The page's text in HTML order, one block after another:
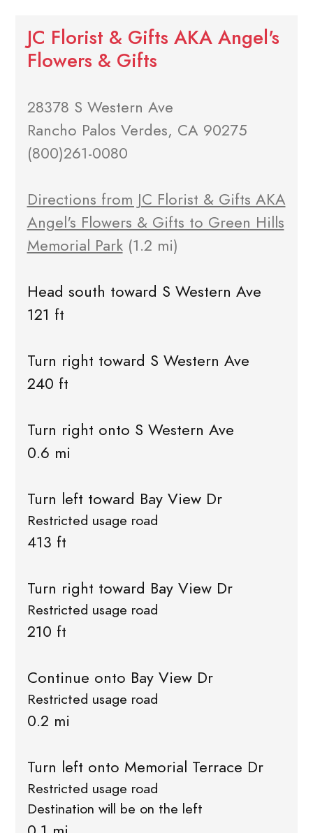
JC Florist & Gifts AKA Angel's
Flowers & Gifts
28378 S Western Ave
Rancho Palos Verdes, CA 90275
(800)261-0080
Directions from JC Florist & Gifts AKA
Angel's Flowers & Gifts to Green Hills
Memorial Park(1.2 mi)
Head south toward S Western Ave
121 ft
Turn right toward S Western Ave
240 ft
Turn right onto S Western Ave
0.6 mi
Turn left toward Bay View Dr
Restricted usage road
413 ft
Turn right toward Bay View Dr
Restricted usage road
210 ft
Continue onto Bay View Dr
Restricted usage road
0.2 mi
Turn left onto Memorial Terrace Dr
Restricted usage road
Destination will be on the left